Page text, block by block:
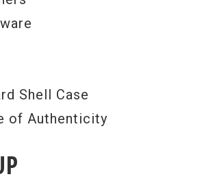
Shell Case
of Authenticity